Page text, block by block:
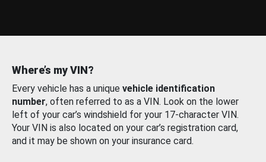
Where’s my VIN?
Every vehicle has a unique vehicle identification
number, often referred to as a VIN. Look on the lower
left of your car’s windshield for your 17-character VIN.
Your VIN is also located on your car’s registration card,
and it may be shown on your insurance card.